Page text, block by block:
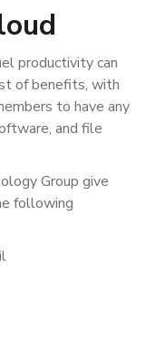
productivity can
of benefits, with
to have any
and file
Group give
following